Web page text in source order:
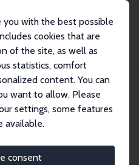
you with the best possible
cookies that are
of the site, as well as
statistics, comfort
content. You can
want to allow. Please
settings, some features
available.
consent